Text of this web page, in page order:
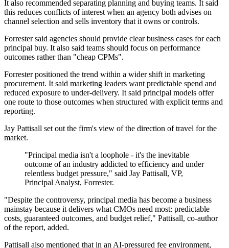
It also recommended separating planning and buying teams. It said
this reduces conflicts of interest when an agency both advises on
channel selection and sells inventory that it owns or controls.
Forrester said agencies should provide clear business cases for each
principal buy. It also said teams should focus on performance
outcomes rather than "cheap CPMs".
Forrester positioned the trend within a wider shift in marketing
procurement. It said marketing leaders want predictable spend and
reduced exposure to under-delivery. It said principal models offer
one route to those outcomes when structured with explicit terms and
reporting.
Jay Pattisall set out the firm's view of the direction of travel for the
market.
"Principal media isn't a loophole - it's the inevitable
outcome of an industry addicted to efficiency and under
relentless budget pressure," said Jay Pattisall, VP,
Principal Analyst, Forrester.
"Despite the controversy, principal media has become a business
mainstay because it delivers what CMOs need most: predictable
costs, guaranteed outcomes, and budget relief," Pattisall, co-author
of the report, added.
Pattisall also mentioned that in an AI-pressured fee environment,